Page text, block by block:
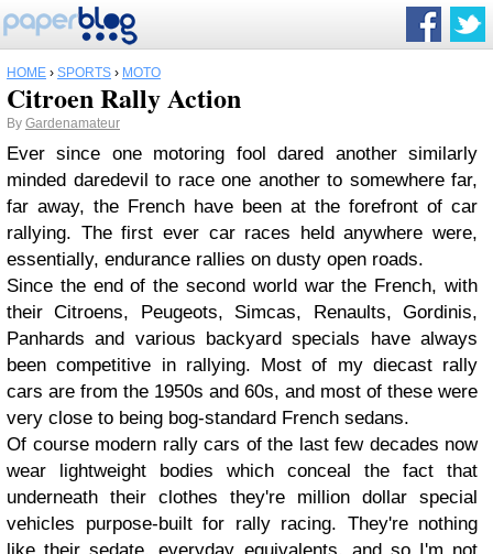
HOME › SPORTS › MOTO
Citroen Rally Action
By Gardenamateur
Ever since one motoring fool dared another similarly
minded daredevil to race one another to somewhere far,
far away, the French have been at the forefront of car
rallying. The first ever car races held anywhere were,
essentially, endurance rallies on dusty open roads.
Since the end of the second world war the French, with
their Citroens, Peugeots, Simcas, Renaults, Gordinis,
Panhards and various backyard specials have always
been competitive in rallying. Most of my diecast rally
cars are from the 1950s and 60s, and most of these were
very close to being bog-standard French sedans.
Of course modern rally cars of the last few decades now
wear lightweight bodies which conceal the fact that
underneath their clothes they're million dollar special
vehicles purpose-built for rally racing. They're nothing